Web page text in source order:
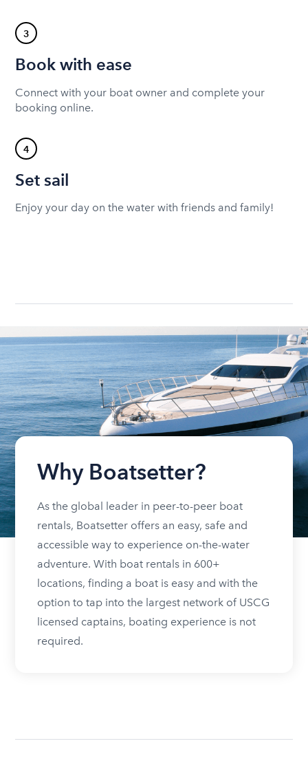
3
Book with ease
Connect with your boat owner and complete your
booking online.
4
Set sail
Enjoy your day on the water with friends and family!
Why Boatsetter?
As the global leader in peer-to-peer boat
rentals, Boatsetter offers an easy, safe and
accessible way to experience on-the-water
adventure. With boat rentals in 600+
locations, finding a boat is easy and with the
option to tap into the largest network of USCG
licensed captains, boating experience is not
required.